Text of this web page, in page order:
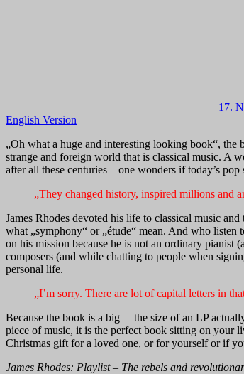
17.
English Version
„Oh what a huge and interesting looking book“, the
strange and foreign world that is classical music. A
after all these centuries – one wonders if today’s
„They changed history, inspired millions and
James Rhodes devoted his life to classical music
what „symphony“ or „étude“ mean. And who
on his mission because he is not an ordinary pianist
composers (and while chatting to people when
personal life.
„I’m sorry. There are lot of capital letters in
Because the book is a big – the size of an LP
piece of music, it is the perfect book sitting on your
Christmas gift for a loved one, or for yourself or if
James Rhodes: Playlist – The rebels and